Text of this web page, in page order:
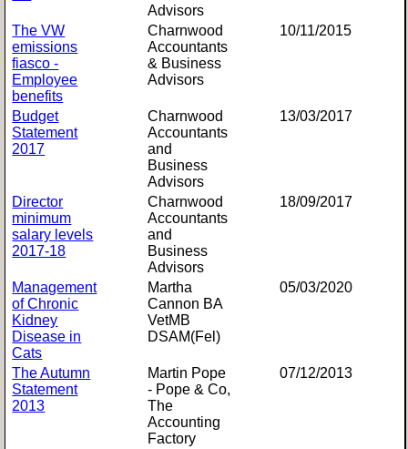
Advisors
The VW
emissions
fiasco -
Employee
benefits
Charnwood
Accountants
& Business
Advisors
10/11/2015
Budget
Statement
2017
Charnwood
Accountants
and
Business
Advisors
13/03/2017
Director
minimum
salary levels
2017-18
Charnwood
Accountants
and
Business
Advisors
18/09/2017
Management
of Chronic
Kidney
Disease in
Cats
Martha
Cannon BA
VetMB
DSAM(Fel)
05/03/2020
The Autumn
Statement
2013
Martin Pope
- Pope & Co,
The
Accounting
Factory
07/12/2013